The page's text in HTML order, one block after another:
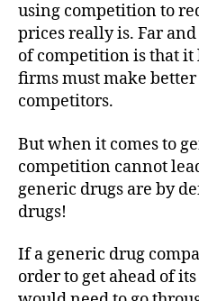
using competition to
prices really is. Far
of competition is that
firms must make
competitors.
But when it comes to
competition cannot
generic drugs are by
drugs!
If a generic drug
order to get ahead of